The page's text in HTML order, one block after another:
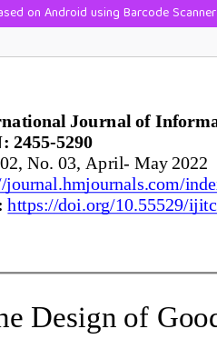
on Android using Barcode Scanner